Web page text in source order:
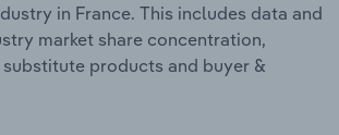
in France. This includes data and
market share concentration,
products and buyer &